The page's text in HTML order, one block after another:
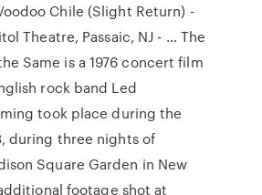
Chile (Slight Return) -
Theatre, Passaic, NJ - … The
Same is a 1976 concert film
rock band Led
took place during the
during three nights of
Square Garden in New
footage shot at